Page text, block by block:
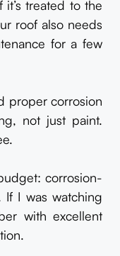
it’s treated to the
roof also needs
for a few
proper corrosion
not just paint.
corrosion-
If I was watching
with excellent